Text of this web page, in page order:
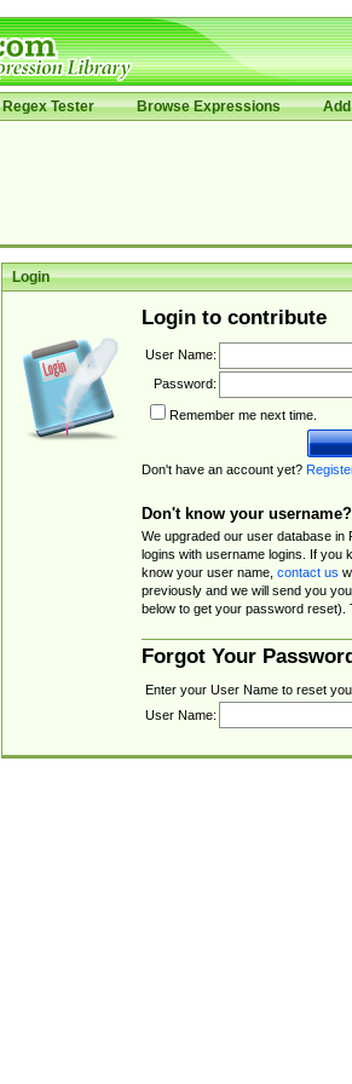
Regex Tester Browse Expressions
Login
Login to contribute
User Name:
Password:
Remember me next time.
Don't have an account yet?
Don't know your username?
We upgraded our user database in
logins with username logins. If you
know your user name, contact us
previously and we will send you
below to get your password reset).
Forgot Your
Enter your User Name to reset
User Name: